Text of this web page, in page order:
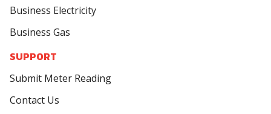
Business Electricity
Business Gas
SUPPORT
Submit Meter Reading
Contact Us